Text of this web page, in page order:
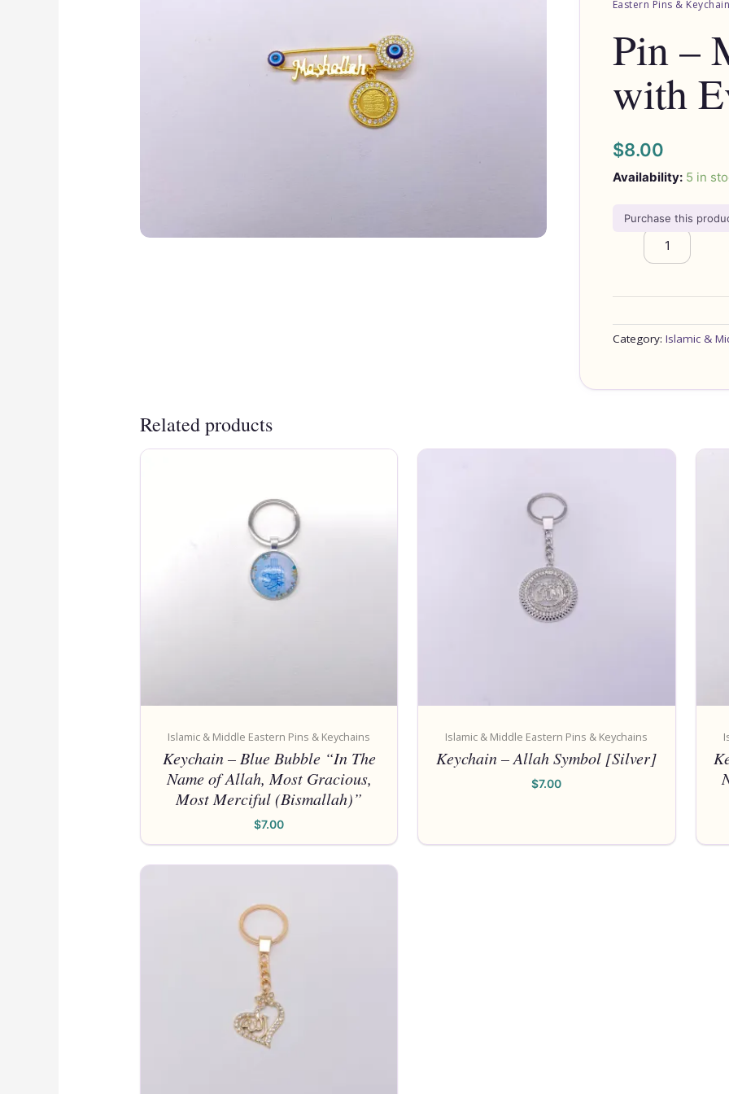
Eastern Pins &
Pin –
with
$8.00
Availability: 5 in
Purchase this
Eye's
quantity
Category: Islamic &
Related products
Islamic & Middle Eastern Pins & Keychains
Keychain – Blue Bubble “In The
Name of Allah, Most Gracious,
Most Merciful (Bismallah)”
$7.00
Islamic & Middle Eastern Pins & Keychains
Keychain – Allah Symbol [Silver]
$7.00